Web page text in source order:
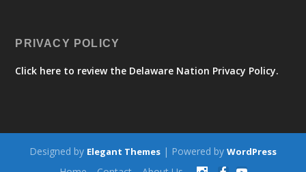
PRIVACY POLICY
Click here to review the Delaware Nation Privacy Policy.
Designed by Elegant Themes | Powered by WordPress